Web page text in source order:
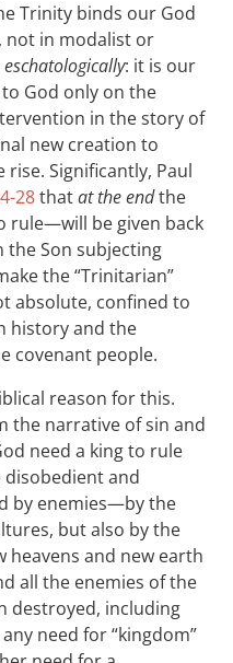
Trinity binds our God
not in modalist or
eschatologically: it is our
God only on the
in the story of
new creation to
Significantly, Paul
28thatat the endthe
rule—will be given back
the Son subjecting
the “Trinitarian”
absolute, confined to
history and the
covenant people.
reason for this.
the narrative of sin and
need a king to rule
disobedient and
by enemies—by the
but also by the
heavens and new earth
all the enemies of the
destroyed, including
need for “kingdom”